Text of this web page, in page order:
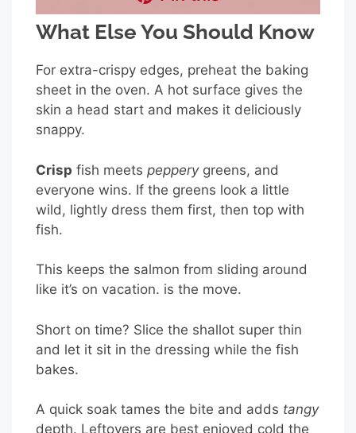
What Else You Should Know
For extra-crispy edges, preheat the baking
sheet in the oven. A hot surface gives the
skin a head start and makes it deliciously
snappy.
Crisp fish meets pepperygreens, and
everyone wins. If the greens look a little
wild, lightly dress them first, then top with
fish.
This keeps the salmon from sliding around
like it’s on vacation. is the move.
Short on time? Slice the shallot super thin
and let it sit in the dressing while the fish
bakes.
A quick soak tames the bite and adds tangy
depth. Leftovers are best enjoyed cold the